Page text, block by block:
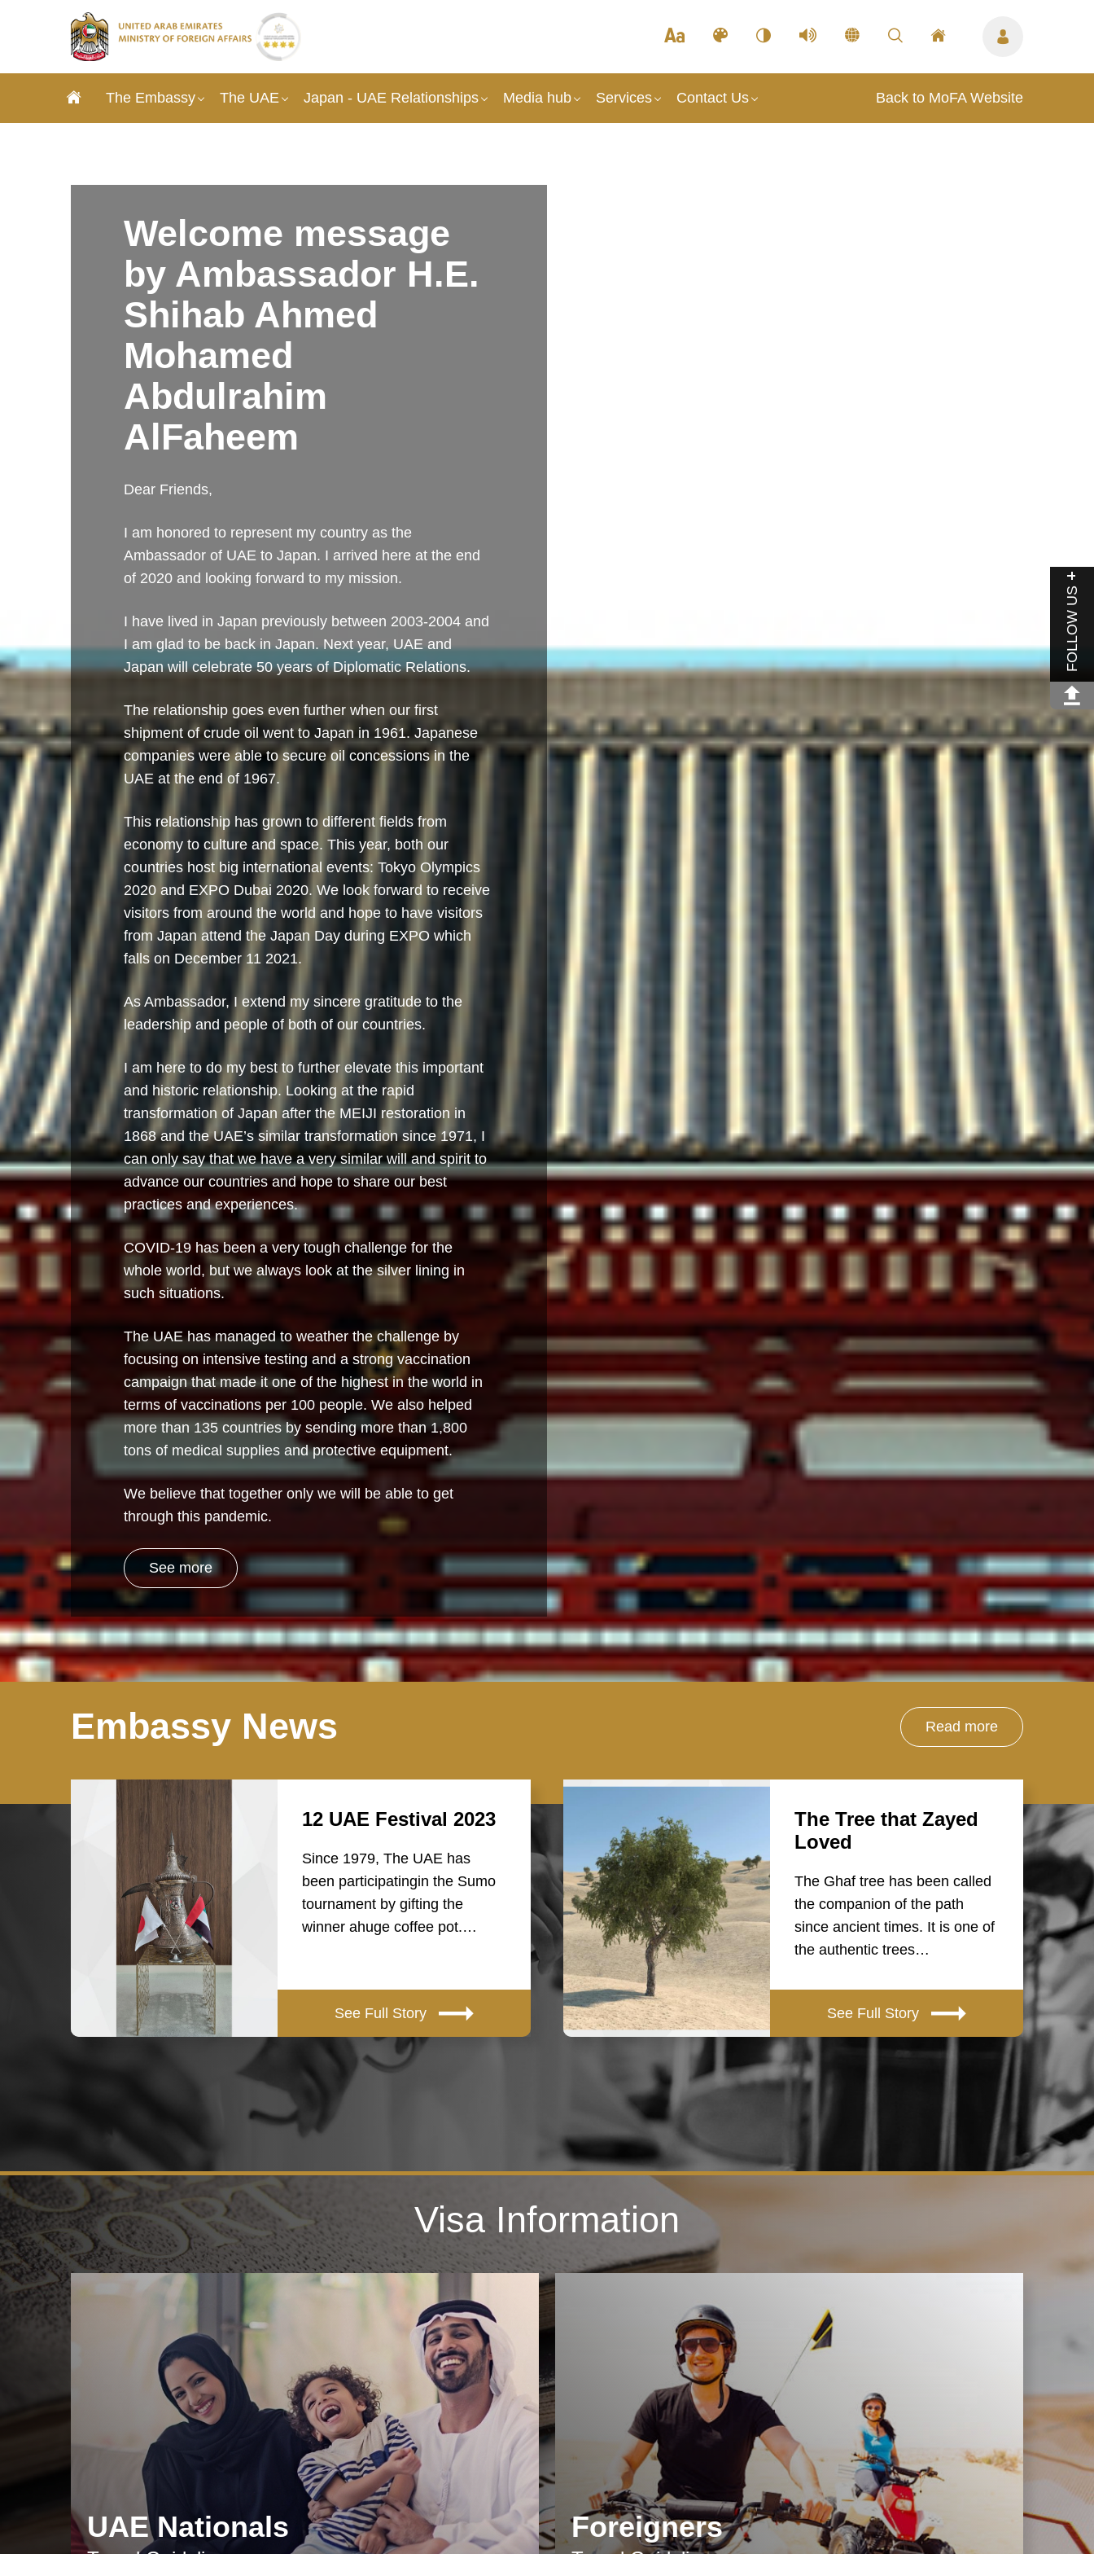
FOLLOW US
The Embassy The UAE Japan - UAE Relationships Media hub Services Contact Us Back to MoFA Website
Welcome message
by Ambassador H.E.
Shihab Ahmed
Mohamed
Abdulrahim
AlFaheem
Dear Friends,
I am honored to represent my country as the
Ambassador of UAE to Japan. I arrived here at the end
of 2020 and looking forward to my mission.
I have lived in Japan previously between 2003-2004 and
I am glad to be back in Japan. Next year, UAE and
Japan will celebrate 50 years of Diplomatic Relations.
The relationship goes even further when our first
shipment of crude oil went to Japan in 1961. Japanese
companies were able to secure oil concessions in the
UAE at the end of 1967.
This relationship has grown to different fields from
economy to culture and space. This year, both our
countries host big international events: Tokyo Olympics
2020 and EXPO Dubai 2020. We look forward to receive
visitors from around the world and hope to have visitors
from Japan attend the Japan Day during EXPO which
falls on December 11 2021.
As Ambassador, I extend my sincere gratitude to the
leadership and people of both of our countries.
I am here to do my best to further elevate this important
and historic relationship. Looking at the rapid
transformation of Japan after the MEIJI restoration in
1868 and the UAE’s similar transformation since 1971, I
can only say that we have a very similar will and spirit to
advance our countries and hope to share our best
practices and experiences.
COVID-19 has been a very tough challenge for the
whole world, but we always look at the silver lining in
such situations.
The UAE has managed to weather the challenge by
focusing on intensive testing and a strong vaccination
campaign that made it one of the highest in the world in
terms of vaccinations per 100 people. We also helped
more than 135 countries by sending more than 1,800
tons of medical supplies and protective equipment.
We believe that together only we will be able to get
through this pandemic.
See more
Embassy News Read more
12 UAE Festival 2023
Since 1979, The UAE has
been participatingin the Sumo
tournament by gifting the
winner ahuge coffee pot.…
See Full Story
The Tree that Zayed
Loved
The Ghaf tree has been called
the companion of the path
since ancient times. It is one of
the authentic trees…
See Full Story
Visa Information
UAE Nationals Foreigners